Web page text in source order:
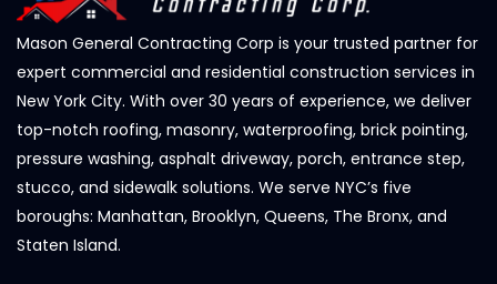
Mason General Contracting Corp is your trusted partner for
expert commercial and residential construction services in
New York City. With over 30 years of experience, we deliver
top-notch roofing, masonry, waterproofing, brick pointing,
pressure washing, asphalt driveway, porch, entrance step,
stucco, and sidewalk solutions. We serve NYC’s five
boroughs: Manhattan, Brooklyn, Queens, The Bronx, and
Staten Island.